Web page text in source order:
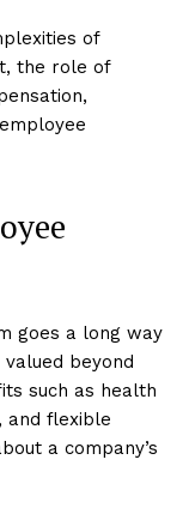
of
the role of
goes a long way
beyond
such as health
and flexible
a company’s